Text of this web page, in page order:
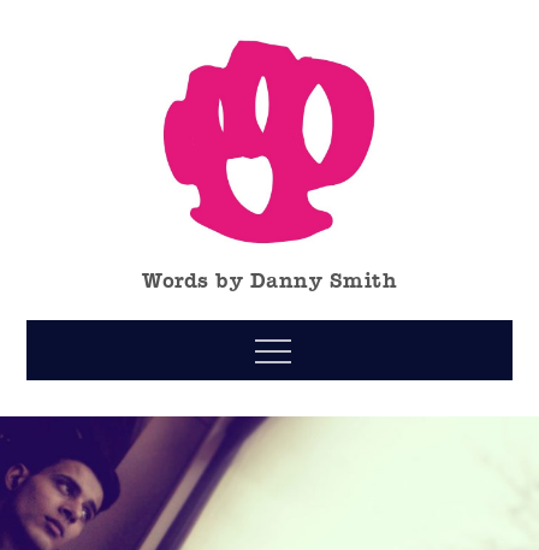
Words by Danny Smith
Menu